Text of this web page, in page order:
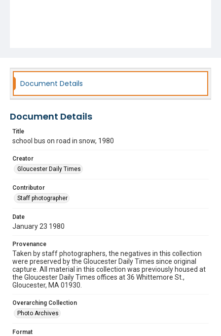
Document Details
Document Details
Title
school bus on road in snow, 1980
Creator
Gloucester Daily Times
Contributor
Staff photographer
Date
January 23 1980
Provenance
Taken by staff photographers, the negatives in this collection
were preserved by the Gloucester Daily Times since original
capture. All material in this collection was previously housed at
the Gloucester Daily Times offices at 36 Whittemore St.,
Gloucester, MA 01930.
Overarching Collection
Photo Archives
Format